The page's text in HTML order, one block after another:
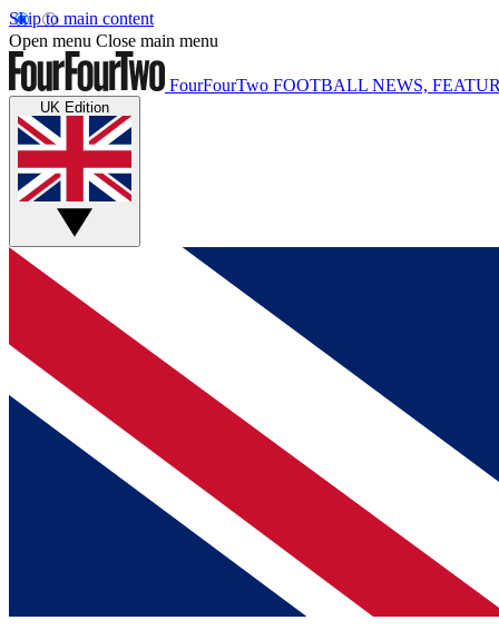
Skip to main content
Open menu Close main menu
FourFourTwo FOOTBALL NEWS,
UK Edition